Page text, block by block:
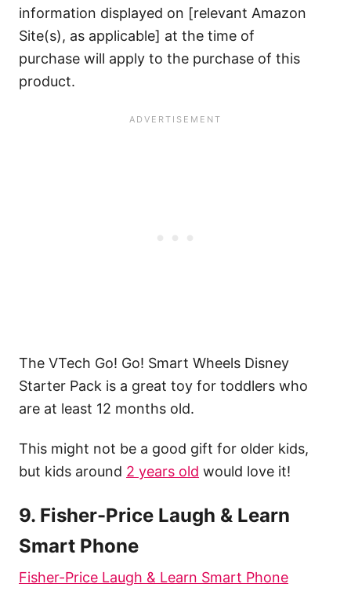
information displayed on [relevant Amazon
Site(s), as applicable] at the time of
purchase will apply to the purchase of this
product.
The VTech Go! Go! Smart Wheels Disney
Starter Pack is a great toy for toddlers who
are at least 12 months old.
This might not be a good gift for older kids,
but kids around 2 years old would love it!
9. Fisher-Price Laugh & Learn
Smart Phone
Fisher-Price Laugh & Learn Smart Phone